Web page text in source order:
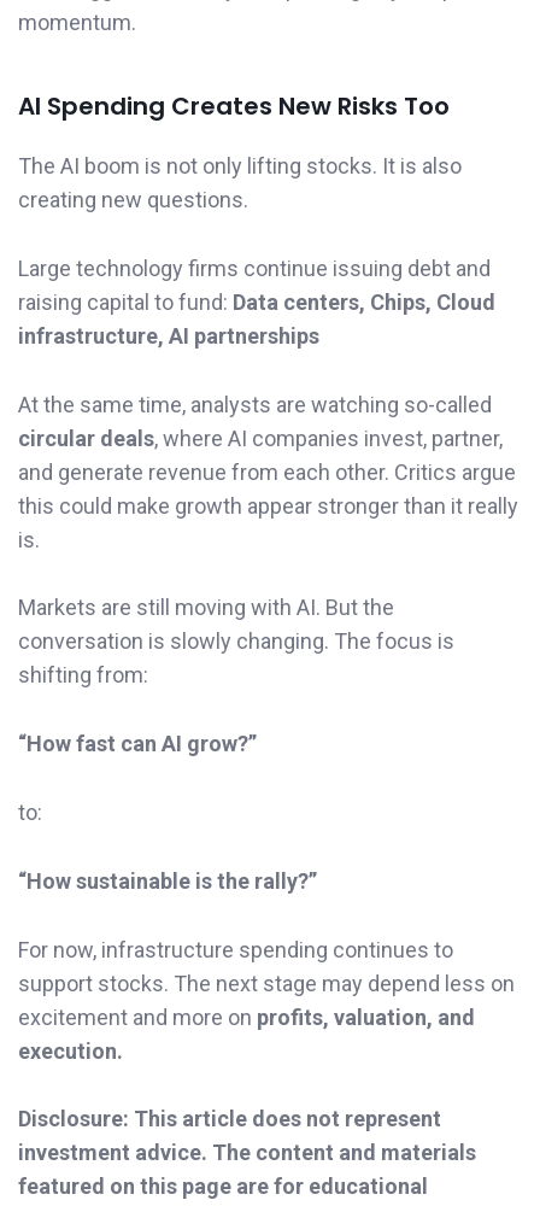
momentum.
AI Spending Creates New Risks Too
The AI boom is not only lifting stocks. It is also
creating new questions.
Large technology firms continue issuing debt and
raising capital to fund: Data centers, Chips, Cloud
infrastructure, AI partnerships
At the same time, analysts are watching so-called
circular deals, where AI companies invest, partner,
and generate revenue from each other. Critics argue
this could make growth appear stronger than it really
is.
Markets are still moving with AI. But the
conversation is slowly changing. The focus is
shifting from:
“How fast can AI grow?”
to:
“How sustainable is the rally?”
For now, infrastructure spending continues to
support stocks. The next stage may depend less on
excitement and more on profits, valuation, and
execution.
Disclosure: This article does not represent
investment advice. The content and materials
featured on this page are for educational